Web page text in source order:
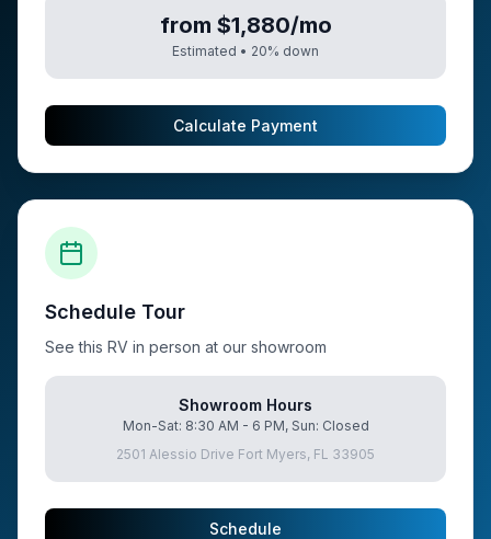
from $1,880/mo
Estimated • 20% down
Calculate Payment
Schedule Tour
See this RV in person at our showroom
Showroom Hours
Mon-Sat: 8:30 AM - 6 PM, Sun: Closed
2501 Alessio Drive Fort Myers, FL 33905
Schedule